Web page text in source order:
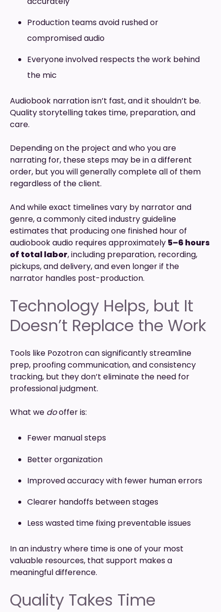
Production teams avoid rushed or
compromised audio
Everyone involved respects the work behind
the mic
Audiobook narration isn’t fast, and it shouldn’t be.
Quality storytelling takes time, preparation, and
care.
Depending on the project and who you are
narrating for, these steps may be in a different
order, but you will generally complete all of them
regardless of the client.
And while exact timelines vary by narrator and
genre, a commonly cited industry guideline
estimates that producing one finished hour of
audiobook audio requires approximately 5–6 hours
of total labor, including preparation, recording,
pickups, and delivery, and even longer if the
narrator handles post-production.
Technology Helps, but It
Doesn’t Replace the Work
Tools like Pozotron can significantly streamline
prep, proofing communication, and consistency
tracking, but they don’t eliminate the need for
professional judgment.
What we dooffer is:
Fewer manual steps
Better organization
Improved accuracy with fewer human errors
Clearer handoffs between stages
Less wasted time fixing preventable issues
In an industry where time is one of your most
valuable resources, that support makes a
meaningful difference.
Quality Takes Time